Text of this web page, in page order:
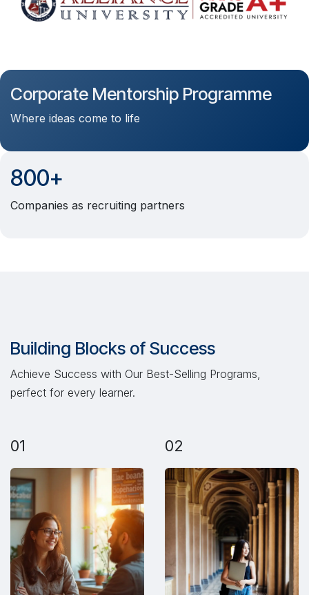
Corporate Mentorship Programme
Where ideas come to life
800+
Companies as recruiting partners
Building Blocks of Success
Achieve Success with Our Best-Selling Programs,
perfect for every learner.
01 02